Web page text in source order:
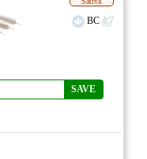
SAVE
BC